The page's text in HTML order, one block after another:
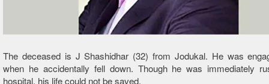
The deceased is J Shashidhar (32) from Jodukal. He was
when he accidentally fell down. Though he was immediately
hospital, his life could not be saved.